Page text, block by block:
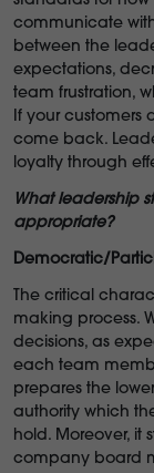
communicate
between the
expectations,
team frustration,
If your customers
come back.
loyalty through
What leadership
appropriate?
Democratic/
The critical
making process.
decisions, as
each team
prepares the
authority which
hold. Moreover, it
company board